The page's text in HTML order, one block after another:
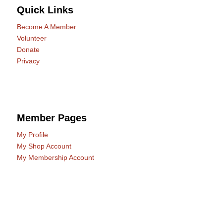
Quick Links
Become A Member
Volunteer
Donate
Privacy
Member Pages
My Profile
My Shop Account
My Membership Account